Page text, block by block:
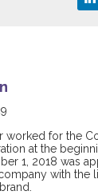
worked for the
at the
1, 2018 was
with the